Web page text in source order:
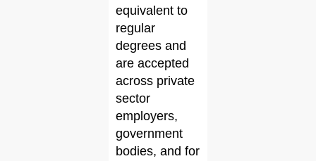
equivalent to
regular
degrees and
are accepted
across private
sector
employers,
government
bodies, and for